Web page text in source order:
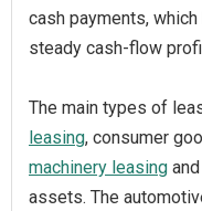
cash payments,
steady cash-flow
The main types of
leasing, consumer
machinery leasing
assets. The